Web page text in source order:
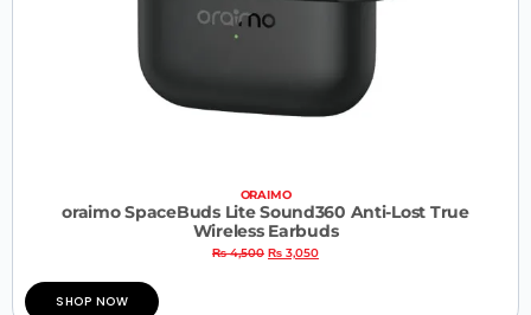
ORAIMO
oraimo SpaceBuds Lite Sound360 Anti-Lost True
Wireless Earbuds
₨4,500 ₨ 3,050
SHOP NOW